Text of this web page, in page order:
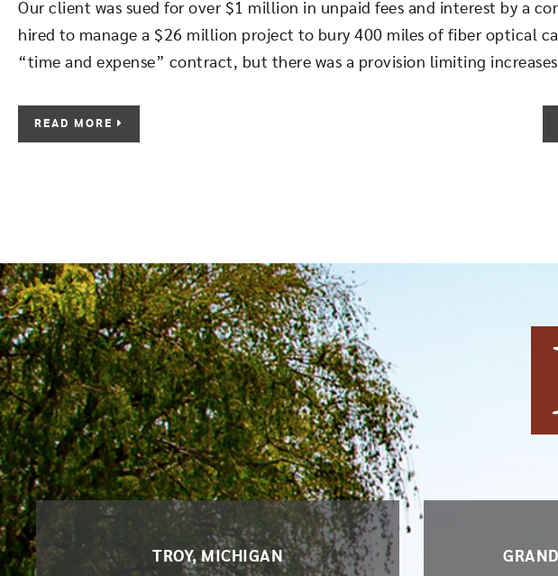
Our client was sued for over $1 million in unpaid fees and interest by a
hired to manage a $26 million project to bury 400 miles of fiber optical
“time and expense” contract, but there was a provision limiting increases
READ MORE
TROY, MICHIGAN